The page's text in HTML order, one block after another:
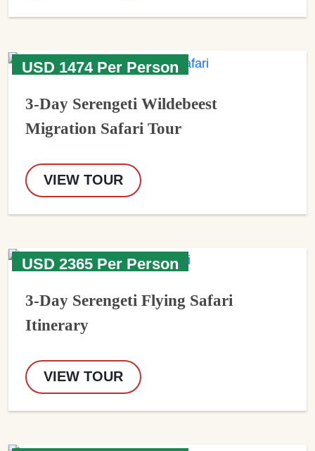
USD 1474 Per Person
3-Day Serengeti Wildebeest
Migration Safari Tour
VIEW TOUR
USD 2365 Per Person
3-Day Serengeti Flying Safari
Itinerary
VIEW TOUR